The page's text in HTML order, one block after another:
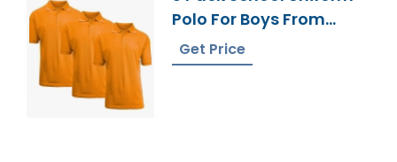
Polo For Boys From
Bangladesh
Get Price